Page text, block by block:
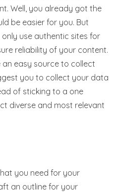
Well, you already got the
be easier for you. But
use authentic sites for
reliability of your content.
easy source to collect
you to collect your data
of sticking to a one
diverse and most relevant
you need for your
an outline for your